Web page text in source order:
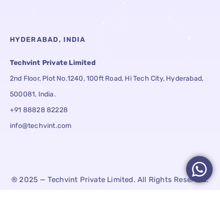
HYDERABAD, INDIA
Techvint Private Limited
2nd Floor, Plot No.1240, 100ft Road, Hi Tech City, Hyderabad,
500081, India.
+91 88828 82228
info@techvint.com
® 2025 — Techvint Private Limited. All Rights Reserved.